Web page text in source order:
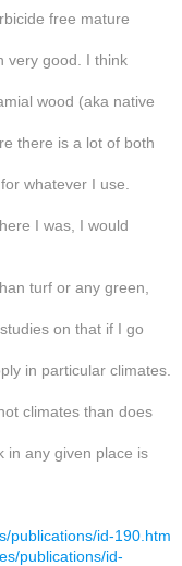
free mature
very good. I think
wood (aka native
there is a lot of both
whatever I use.
I was, I would
turf or any green,
on that if I go
in particular climates.
climates than does
in any given place is
publications/id-190.htm
publications/id-